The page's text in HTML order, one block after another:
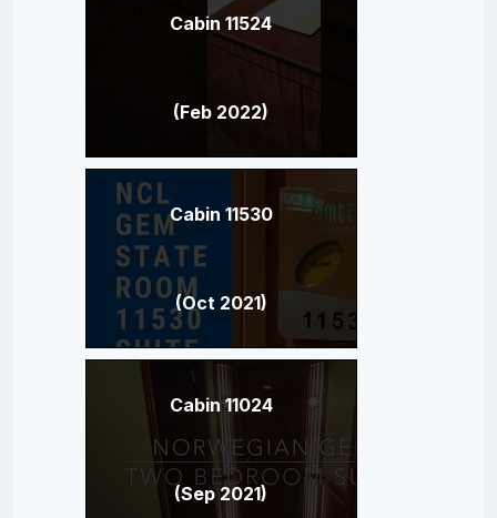
Cabin 11524
(Feb 2022)
Cabin 11530
(Oct 2021)
Cabin 11024
(Sep 2021)